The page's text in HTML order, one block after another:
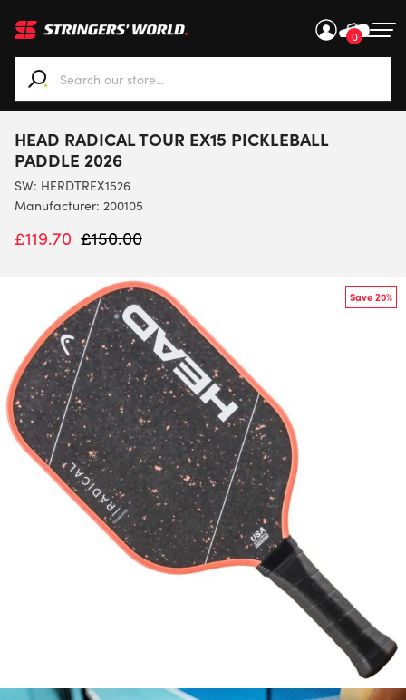
0
When autocomplete results are available use up and
HEAD RADICAL TOUR EX15 PICKLEBALL
PADDLE 2026
SW: HERDTREX1526
Manufacturer: 200105
£119.70 £150.00
Save 20%